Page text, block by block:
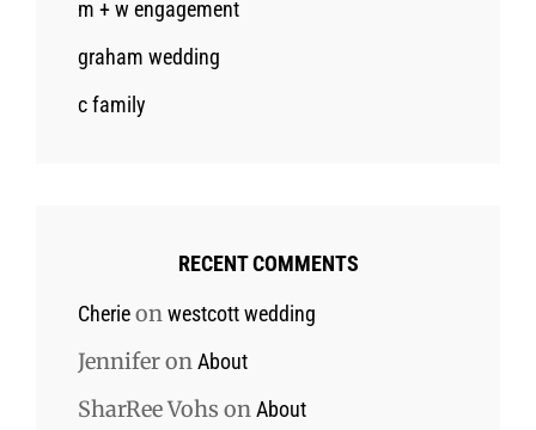
m + w engagement
graham wedding
c family
RECENT COMMENTS
Cherieonwestcott wedding
JenniferonAbout
SharRee Vohs onAbout